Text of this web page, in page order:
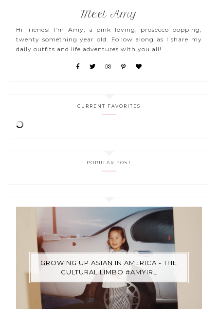
Meet Amy
Hi friends! I'm Amy, a pink loving, prosecco popping,
twenty something year old. Follow along as I share my
daily outfits and life adventures with you all!
CURRENT FAVORITES
POPULAR POST
GROWING UP ASIAN IN AMERICA - THE
CULTURAL LIMBO #AMYIRL